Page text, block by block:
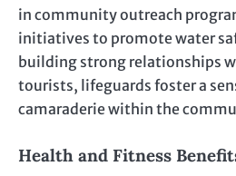
in community outreach
initiatives to promote water
building strong relationships
tourists, lifeguards foster a
camaraderie within the
Health and Fitness